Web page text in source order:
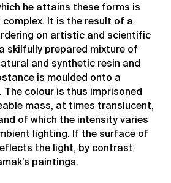
he attains these forms is
It is the result of a
on artistic and scientific
skilfully prepared mixture of
and synthetic resin and
is moulded onto a
The colour is thus imprisoned
mass, at times translucent,
of which the intensity varies
lighting. If the surface of
the light, by contrast
paintings.